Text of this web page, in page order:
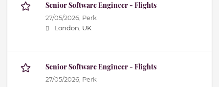
Senior Software Engineer - Flights
27/05/2026, Perk
London, UK
Senior Software Engineer - Flights
27/05/2026, Perk